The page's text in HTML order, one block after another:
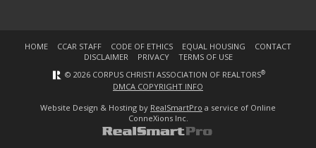
HOME CCAR STAFF CODE OF ETHICS EQUAL HOUSING
CONTACT
DISCLAIMER
PRIVACY
TERMS OF USE
© 2026 CORPUS CHRISTI ASSOCIATION OF REALTORS®
DMCA COPYRIGHT INFO
Website Design & Hosting by RealSmartPro a service of Online
ConneXions Inc.